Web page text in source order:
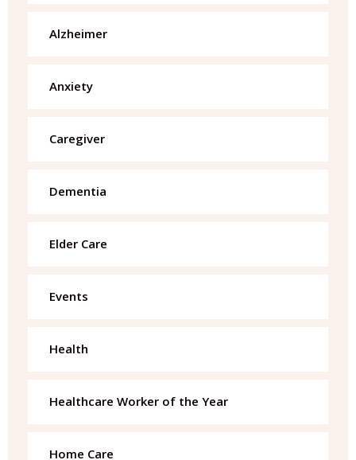
Alzheimer
Anxiety
Caregiver
Dementia
Elder Care
Events
Health
Healthcare Worker of the Year
Home Care